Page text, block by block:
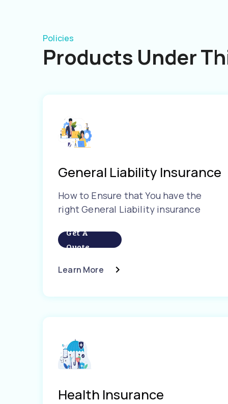
Policies
Products Under
General Liability Insurance
How to Ensure that You have the
right General Liability insurance
Get A
Quote
Learn More
Health Insurance